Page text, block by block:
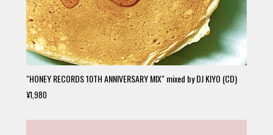
"HONEY RECORDS 10TH ANNIVERSARY MIX" mixed by DJ KIYO (CD)
¥1,980